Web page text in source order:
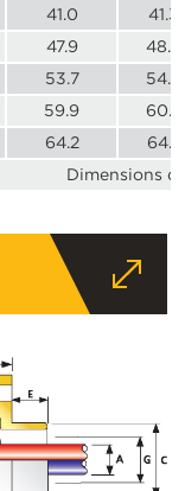
41.0
41.3
47.9
48.4
53.7
54.0
59.9
60.2
64.2
64.2
Dimensions